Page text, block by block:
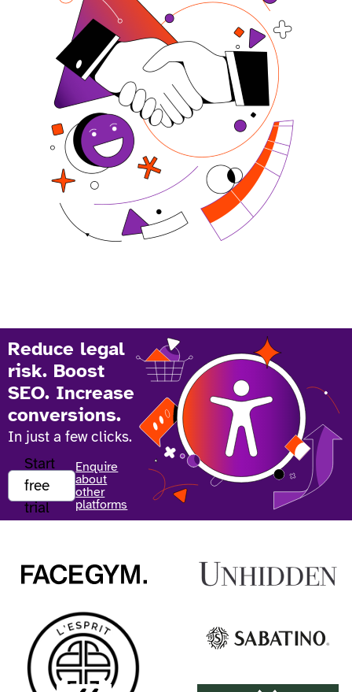
Reduce legal
risk. Boost
SEO. Increase
conversions.
In just a few clicks.
Start
free
trial
Enquire
about
other
platforms